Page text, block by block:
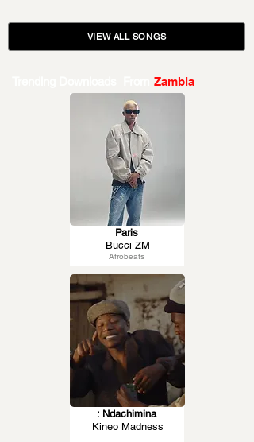
VIEW ALL SONGS
Zambia
Afrobeats
Paris
Bucci ZM
: Ndachimina
Kineo Madness